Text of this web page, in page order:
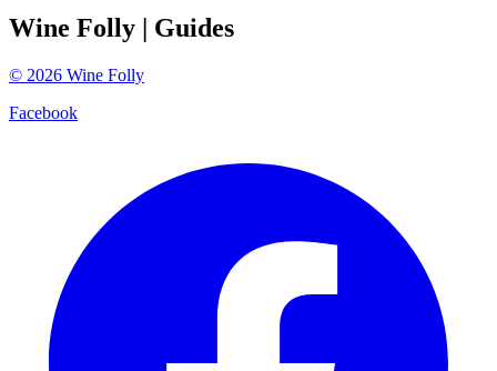
Wine Folly | Guides
© 2026 Wine Folly
Facebook